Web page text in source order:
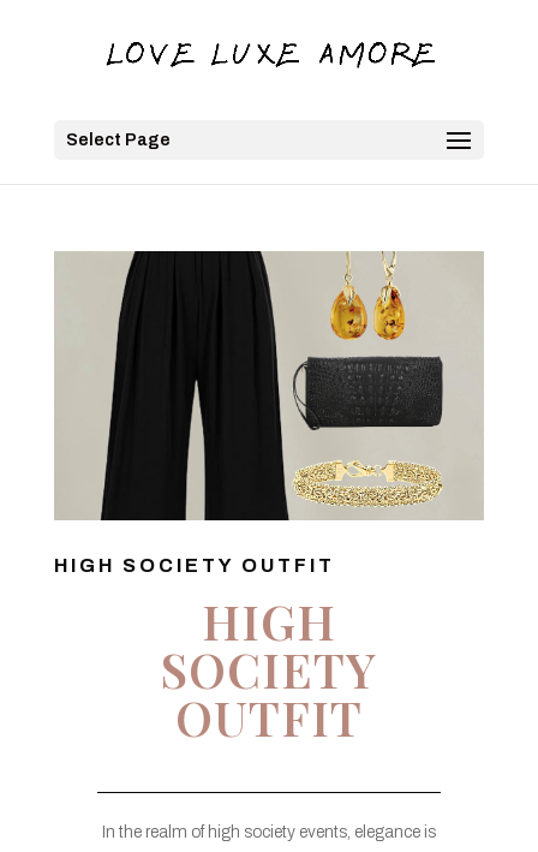
Select Page
HIGH SOCIETY OUTFIT
HIGH
SOCIETY
OUTFIT
In the realm of high society events, elegance is